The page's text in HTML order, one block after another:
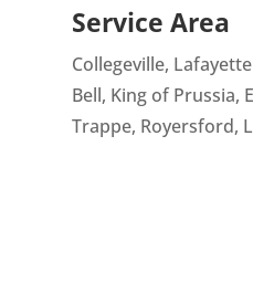
Service Area
Collegeville,
Bell, King of Prussia,
Trappe, Royersford,